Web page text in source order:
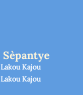
Sèpantye
Lakou Kajou
Lakou Kajou